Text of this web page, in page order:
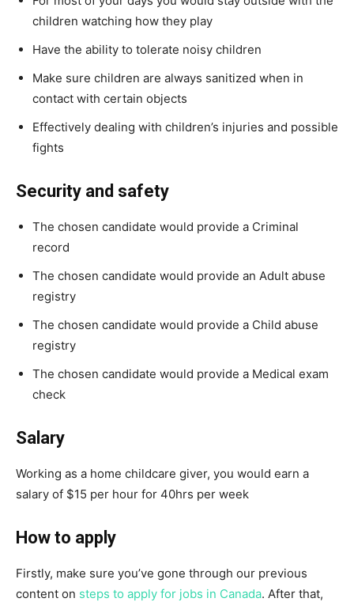
children watching how they play
Have the ability to tolerate noisy children
Make sure children are always sanitized when in
contact with certain objects
Effectively dealing with children’s injuries and possible
fights
Security and safety
The chosen candidate would provide a Criminal
record
The chosen candidate would provide an Adult abuse
registry
The chosen candidate would provide a Child abuse
registry
The chosen candidate would provide a Medical exam
check
Salary
Working as a home childcare giver, you would earn a
salary of $15 per hour for 40hrs per week
How to apply
Firstly, make sure you’ve gone through our previous
content on steps to apply for jobs in Canada. After that,